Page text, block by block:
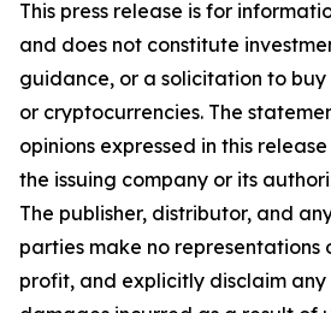
This press release is for
and does not constitute
guidance, or a solicitation to buy
or cryptocurrencies. The
opinions expressed in this
the issuing company or its
The publisher, distributor, and
parties make no representations
profit, and explicitly disclaim any